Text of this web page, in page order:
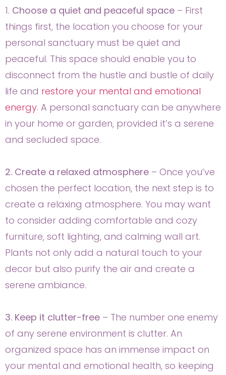
1. Choose a quiet and peaceful space – First
things first, the location you choose for your
personal sanctuary must be quiet and
peaceful. This space should enable you to
disconnect from the hustle and bustle of daily
life and restore your mental and emotional
energy. A personal sanctuary can be anywhere
in your home or garden, provided it’s a serene
and secluded space.
2. Create a relaxed atmosphere – Once you’ve
chosen the perfect location, the next step is to
create a relaxing atmosphere. You may want
to consider adding comfortable and cozy
furniture, soft lighting, and calming wall art.
Plants not only add a natural touch to your
decor but also purify the air and create a
serene ambiance.
3. Keep it clutter-free – The number one enemy
of any serene environment is clutter. An
organized space has an immense impact on
your mental and emotional health, so keeping